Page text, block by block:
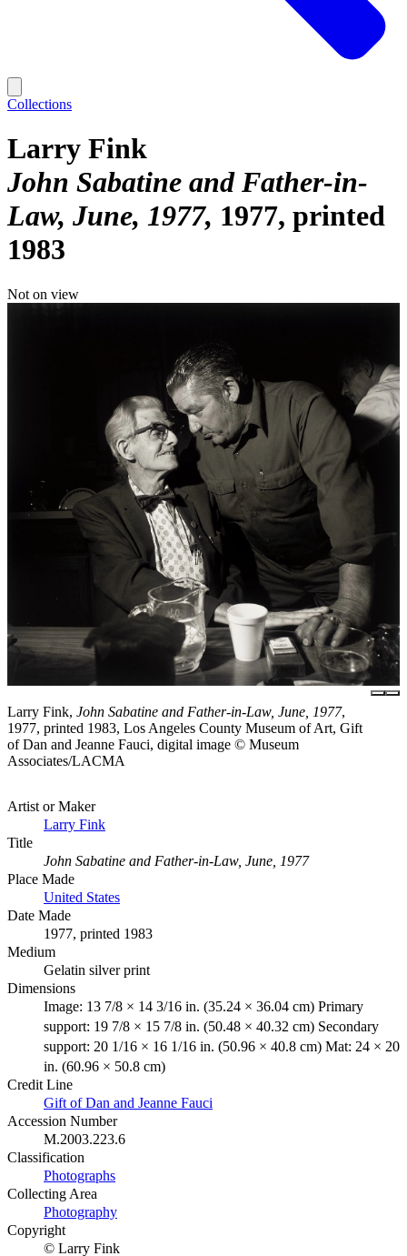
Collections
Larry Fink
John Sabatine and Father-in-
Law, June, 1977 1977, printed
1983
Not on view
Larry Fink, John Sabatine and Father-in-Law, June, 1977,
1977, printed 1983, Los Angeles County Museum of Art, Gift
of Dan and Jeanne Fauci, digital image © Museum
Associates/LACMA
Artist or Maker
Larry Fink
Title
John Sabatine and Father-in-Law, June, 1977
Place Made
United States
Date Made
1977, printed 1983
Medium
Gelatin silver print
Dimensions
Image: 13 7/8 × 14 3/16 in. (35.24 × 36.04 cm) Primary
support: 19 7/8 × 15 7/8 in. (50.48 × 40.32 cm) Secondary
support: 20 1/16 × 16 1/16 in. (50.96 × 40.8 cm) Mat: 24 × 20
in. (60.96 × 50.8 cm)
Credit Line
Gift of Dan and Jeanne Fauci
Accession Number
M.2003.223.6
Classification
Photographs
Collecting Area
Photography
Copyright
© Larry Fink